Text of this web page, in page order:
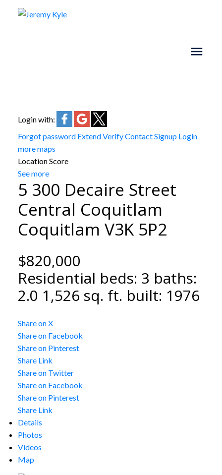
Login with:
Forgot password ExtendVerifyContactSignup Login
more maps
Location Score
See more
5 300 Decaire Street
Central Coquitlam
Coquitlam V3K 5P2
$820,000
Residential beds: 3 baths:
2.0 1,526 sq. ft. built: 1976
Share on X
Share on Facebook
Share on Pinterest
Share Link
Share on Twitter
Share on Facebook
Share on Pinterest
Share Link
Details
Photos
Videos
Map